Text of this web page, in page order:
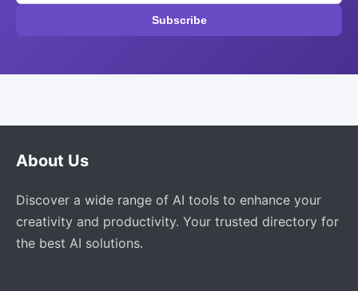
Subscribe
About Us
Discover a wide range of AI tools to enhance your
creativity and productivity. Your trusted directory for
the best AI solutions.